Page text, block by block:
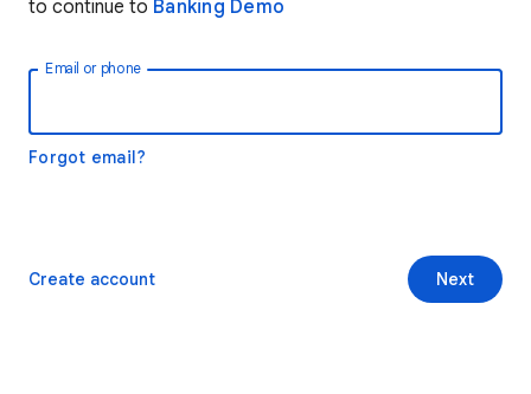
to continue to Banking Demo
Email or phone
Forgot email?
Next
Create account